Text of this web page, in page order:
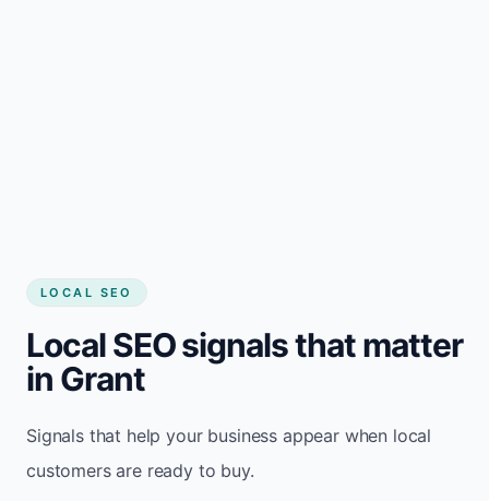
LOCAL SEO
Local SEO signals that matter
in Grant
Signals that help your business appear when local
customers are ready to buy.